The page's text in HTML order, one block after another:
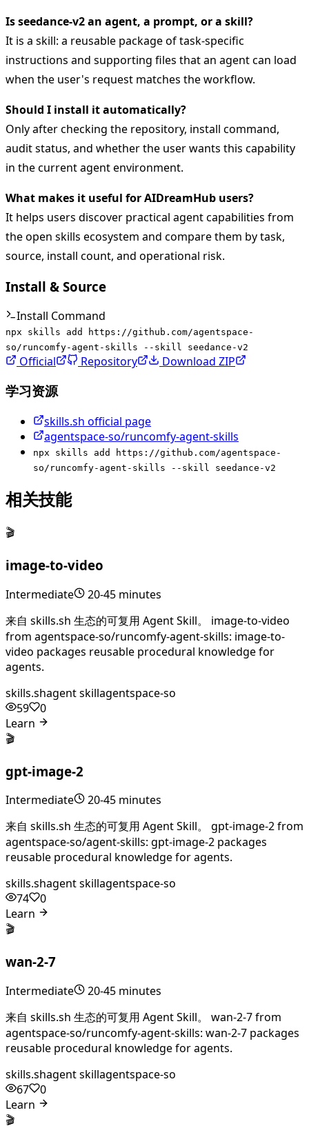
Is seedance-v2 an agent, a prompt, or a skill?
It is a skill: a reusable package of task-specific
instructions and supporting files that an agent can load
when the user's request matches the workflow.
Should I install it automatically?
Only after checking the repository, install command,
audit status, and whether the user wants this capability
in the current agent environment.
What makes it useful for AIDreamHub users?
It helps users discover practical agent capabilities from
the open skills ecosystem and compare them by task,
source, install count, and operational risk.
Install & Source
Install Command
npx skills add https://github.com/agentspace-
so/runcomfy-agent-skills --skill seedance-v2
Official Repository Download ZIP
学习资源
skills.sh official page
agentspace-so/runcomfy-agent-skills
npx skills add https://github.com/agentspace-
so/runcomfy-agent-skills --skill seedance-v2
相关技能
🎬
image-to-video
Intermediate
20-45 minutes
来自 skills.sh 生态的可复用 Agent Skill。 image-to-video
from agentspace-so/runcomfy-agent-skills: image-to-
video packages reusable procedural knowledge for
agents.
skills.shagent skillagentspace-so
59
0
Learn
🎬
gpt-image-2
Intermediate
20-45 minutes
来自 skills.sh 生态的可复用 Agent Skill。 gpt-image-2 from
agentspace-so/agent-skills: gpt-image-2 packages
reusable procedural knowledge for agents.
skills.shagent skillagentspace-so
74
0
Learn
🎬
wan-2-7
Intermediate
20-45 minutes
来自 skills.sh 生态的可复用 Agent Skill。 wan-2-7 from
agentspace-so/runcomfy-agent-skills: wan-2-7 packages
reusable procedural knowledge for agents.
skills.shagent skillagentspace-so
67
0
Learn
🎬